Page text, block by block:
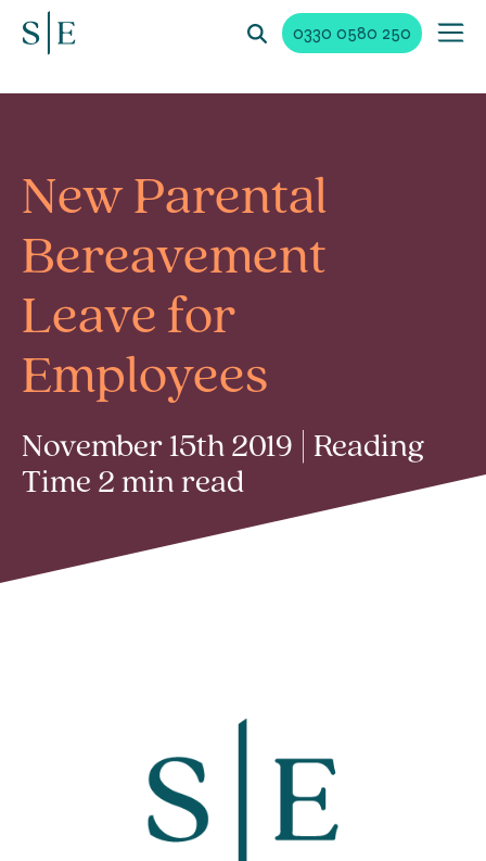
0330 0580 250
New Parental
Bereavement
Leave for
Employees
November 15th 2019 | Reading
Time 2 min read